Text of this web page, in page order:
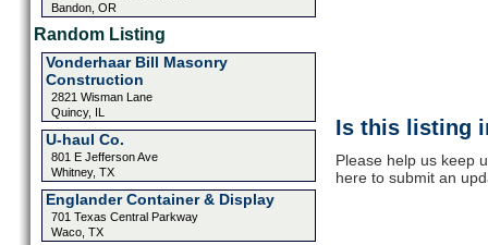
Bandon, OR
Random Listing
Vonderhaar Bill Masonry
Construction
2821 Wisman Lane
Quincy, IL
U-haul Co.
801 E Jefferson Ave
Whitney, TX
Englander Container & Display
701 Texas Central Parkway
Waco, TX
Is this listing
Please help us keep
here to submit an